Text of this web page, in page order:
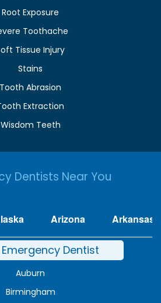
Root Exposure
Toothache
Tissue Injury
Stains
Tooth Abrasion
Extraction
Wisdom Teeth
Dentists Near You
Arizona Arkansas
Emergency Dentist
Auburn
Birmingham